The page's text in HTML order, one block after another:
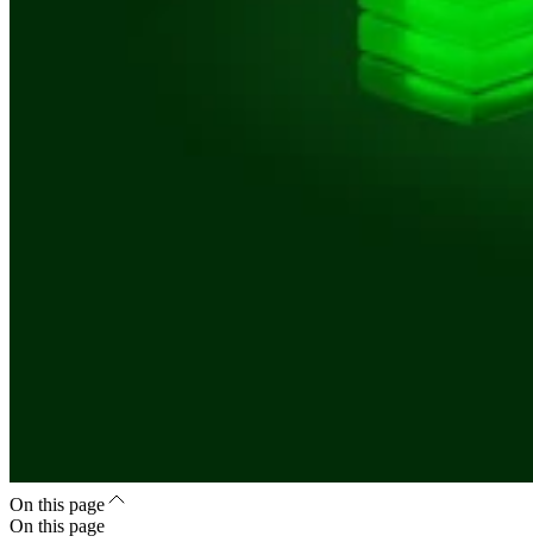
On this page
On this page